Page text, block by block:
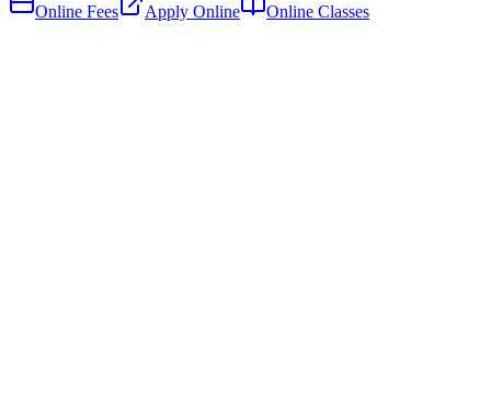
Online Fees Apply Online Online Classes